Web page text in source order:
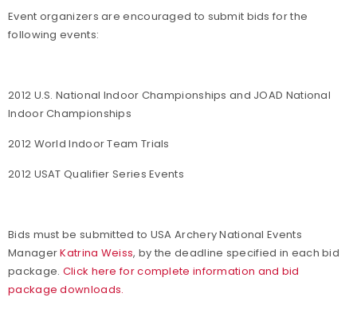
Event organizers are encouraged to submit bids for the
following events:
2012 U.S. National Indoor Championships and JOAD National
Indoor Championships
2012 World Indoor Team Trials
2012 USAT Qualifier Series Events
Bids must be submitted to USA Archery National Events
ManagerKatrina Weiss, by the deadline specified in each bid
package. Click here for complete information and bid
package downloads.